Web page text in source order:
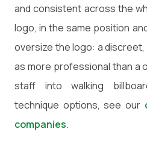
and consistent across the
logo, in the same position
oversize the logo: a
as more professional than a
staff into walking
technique options, see our
companies.